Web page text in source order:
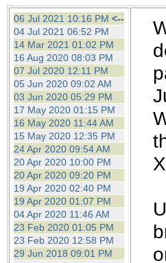
browser
revenue to
ask that you
the best
ad blocker
browser's
06 Jul 2021 10:16 PM <--
04 Jul 2021 06:52 PM
14 Mar 2021 01:02 PM
16 Aug 2020 08:03 PM
07 Jul 2020 12:11 PM
05 Jun 2020 09:02 AM
03 Jun 2020 05:29 PM
17 May 2020 01:15 PM
16 May 2020 11:44 AM
15 May 2020 12:35 PM
24 Apr 2020 09:54 AM
20 Apr 2020 10:00 PM
20 Apr 2020 09:20 PM
19 Apr 2020 02:40 PM
19 Apr 2020 01:07 PM
04 Apr 2020 11:46 AM
23 Feb 2020 01:05 PM
23 Feb 2020 12:58 PM
29 Jun 2018 09:01 PM